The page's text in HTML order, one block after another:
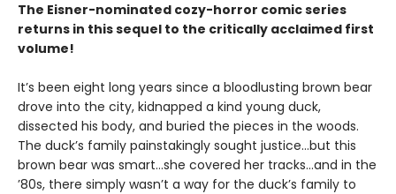
The Eisner-nominated cozy-horror comic series
returns in this sequel to the critically acclaimed first
volume!
It’s been eight long years since a bloodlusting brown bear
drove into the city, kidnapped a kind young duck,
dissected his body, and buried the pieces in the woods.
The duck’s family painstakingly sought justice…but this
brown bear was smart…she covered her tracks…and in the
’80s, there simply wasn’t a way for the duck’s family to